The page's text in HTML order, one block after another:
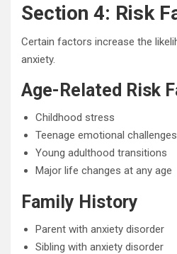
Section 4: Risk
Certain factors increase the
anxiety.
Age-Related Risk
Childhood stress
Teenage emotional challenges
Young adulthood transitions
Major life changes at any age
Family History
Parent with anxiety disorder
Sibling with anxiety disorder